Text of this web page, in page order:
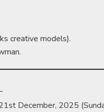
creative models).
December, 2025